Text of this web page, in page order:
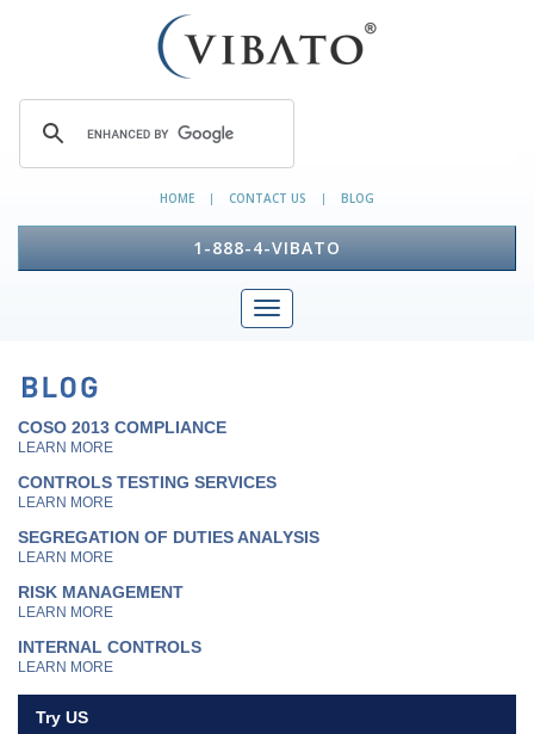
HOME | CONTACT US | BLOG
1-888-4-VIBATO
COSO 2013 COMPLIANCE
LEARN MORE
CONTROLS TESTING SERVICES
LEARN MORE
SEGREGATION OF DUTIES ANALYSIS
LEARN MORE
RISK MANAGEMENT
LEARN MORE
INTERNAL CONTROLS
LEARN MORE
Try US